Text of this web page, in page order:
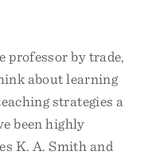
professor by trade,
about learning
strategies a
been highly
K. A. Smith and